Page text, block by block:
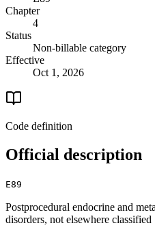
Chapter
4
Status
Non-billable category
Effective
Oct 1, 2026
Code definition
Official description
E89
Postprocedural endocrine and
disorders, not elsewhere classified